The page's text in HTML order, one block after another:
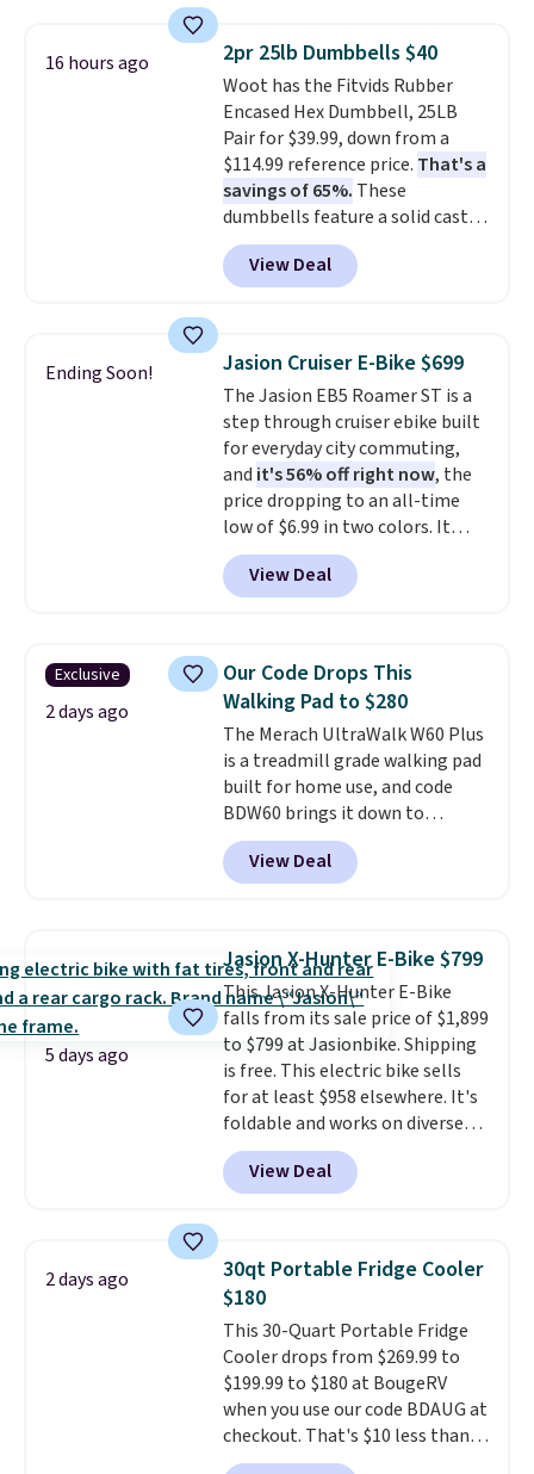
daisy chain attachment points
make it more than just a cooler.
The included vault doubles as a
seat that holds up to 500 lbs, or
open it up and store your
valuables on the customizable
shelves. For free shipping: sign
in (or create a free account),
pick the $9.99 shipping option,
and then enter code BDFREE at
16 hours ago 2pr 25lb Dumbbells $40
Woot has the Fitvids Rubber
Encased Hex Dumbbell, 25LB
Pair for $39.99, down from a
$114.99 reference price. That's a
savings of 65%. These
dumbbells feature a solid cast
core encased in rubber to
protect your floor, plus
contoured chrome handles with
Shipping is free when you log
into your Prime account.
View Deal
Ending Soon! Jasion Cruiser E-Bike $699
The Jasion EB5 Roamer ST is a
step through cruiser ebike built
for everyday city commuting,
and it's 56% off right now, the
price dropping to an all-time
low of $6.99 in two colors. It
runs on a 1200W brushless hub
motor with 60Nm of torque,
hits speeds up to 28 mph, and
charge from its 48V 11Ah
battery. An 80mm front
suspension fork smooths out
bumps, and a Shimano 7-speed
drivetrain with thumb throttle
gives you full control over your
ride.
View Deal
Exclusive
2 days ago
Our Code Drops This
Walking Pad to $280
The Merach UltraWalk W60 Plus
is a treadmill grade walking pad
built for home use, and code
BDW60 brings it down to
$279.99. It runs on a 1.25 CHP, 3.5
HP peak brushless motor rated
for up to 15,000 hours of service
than typical basic walking pads.
It offers a 12% auto incline for a
real uphill challenge, along with
a 400 pound max capacity and a
reinforced steel frame that
keeps every step steady. This is
the best price by $50.
View Deal
5 days ago
Jasion X-Hunter E-Bike $799
This Jasion X-Hunter E-Bike
falls from its sale price of $1,899
to $799 at Jasionbike. Shipping
is free. This electric bike sells
for at least $958 elsewhere. It's
foldable and works on diverse
terrain, especially off-road
adventures. The battery has a
70-mile range so you'll be riding
go over 30 miles per hour.
Reviewers give it 4.79 out of 5
stars and praise it for its value
and cool design.
View Deal
2 days ago
30qt Portable Fridge Cooler
$180
This 30-Quart Portable Fridge
Cooler drops from $269.99 to
$199.99 to $180 at BougeRV
when you use our code BDAUG at
checkout. That's $10 less than
BougeRV's member price.